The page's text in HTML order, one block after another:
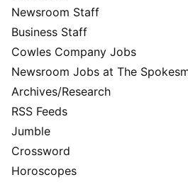
Newsroom Staff
Business Staff
Cowles Company Jobs
Newsroom Jobs at The
Archives/Research
RSS Feeds
Jumble
Crossword
Horoscopes